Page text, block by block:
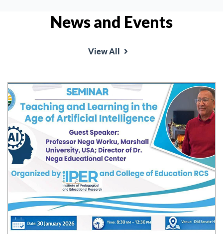
News and Events
View All